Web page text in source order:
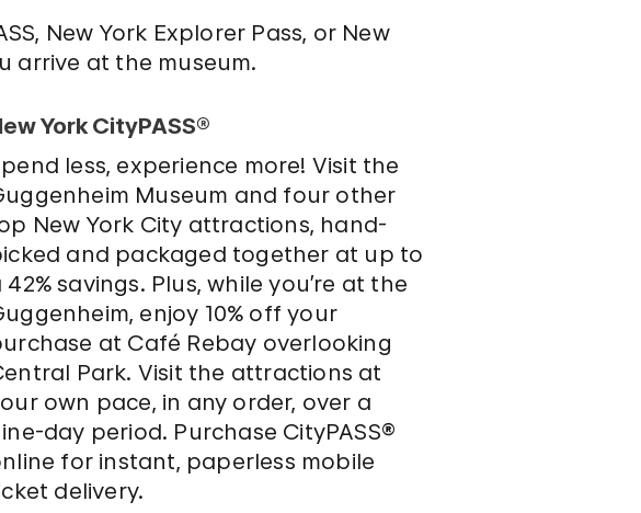
New York Explorer Pass, or New
arrive at the museum.
York CityPASS®
less, experience more! Visit the
Museum and four other
New York City attractions, hand-
and packaged together at up to
42% savings. Plus, while you’re at the
enjoy 10% off your
at Café Rebay overlooking
Park. Visit the attractions at
own pace, in any order, over a
day period. Purchase CityPASS®
for instant, paperless mobile
delivery.